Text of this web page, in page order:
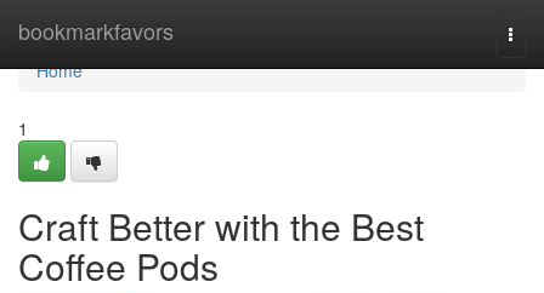
bookmarkfavors
Home
Home
1
Craft Better with the Best
Coffee Pods